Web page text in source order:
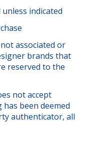
indicated
associated or
brands that
reserved to the
not accept
been deemed
authenticator, all